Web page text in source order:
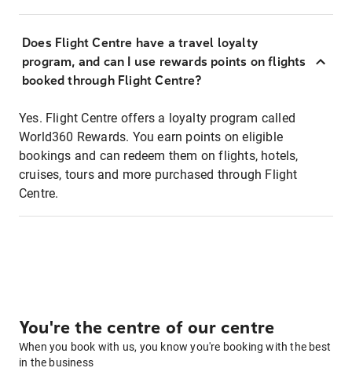
Does Flight Centre have a travel loyalty
program, and can I use rewards points on flights
booked through Flight Centre?
Yes. Flight Centre offers a loyalty program called
World360 Rewards. You earn points on eligible
bookings and can redeem them on flights, hotels,
cruises, tours and more purchased through Flight
Centre.
You're the centre of our centre
When you book with us, you know you're booking with the best
in the business